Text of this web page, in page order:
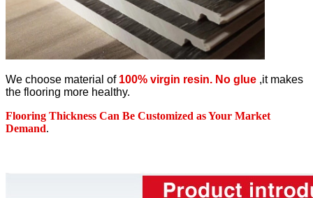
We choose material of 100% virgin resin. No glue ,it makes
the flooring more healthy.
Flooring Thickness Can Be Customized as Your Market
Demand.